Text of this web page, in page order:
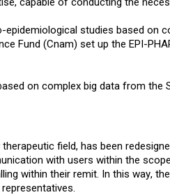
studies based on
Fund (Cnam) set up the EPI-
on complex big data from the
field, has been
with users within the
within their remit. In this way,